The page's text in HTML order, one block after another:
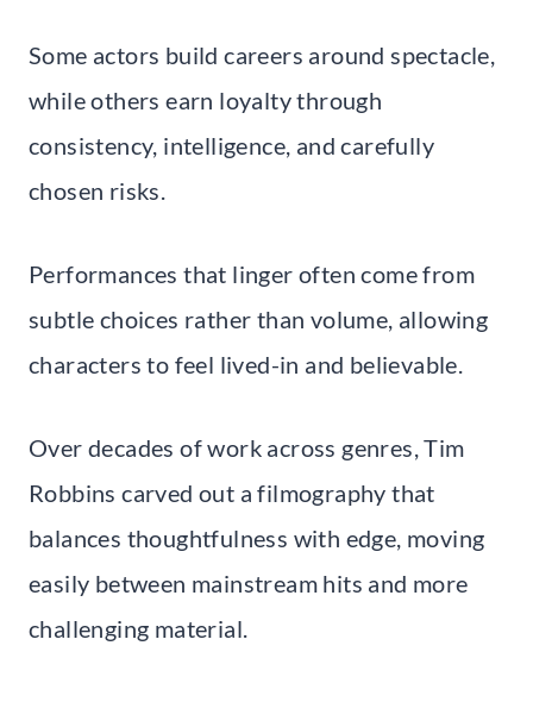
Some actors build careers around spectacle,
while others earn loyalty through
consistency, intelligence, and carefully
chosen risks.
Performances that linger often come from
subtle choices rather than volume, allowing
characters to feel lived-in and believable.
Over decades of work across genres, Tim
Robbins carved out a filmography that
balances thoughtfulness with edge, moving
easily between mainstream hits and more
challenging material.